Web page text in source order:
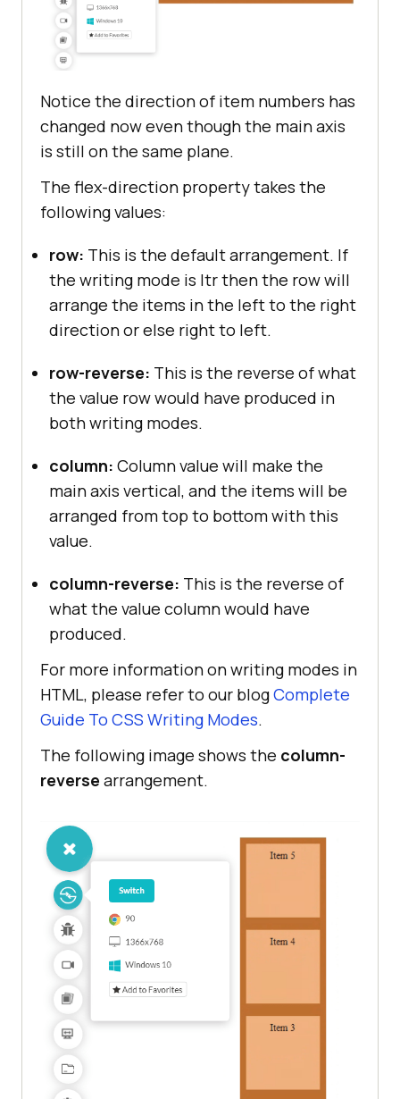
Notice the direction of item numbers has
changed now even though the main axis
is still on the same plane.
The flex-direction property takes the
following values:
row: This is the default arrangement. If
the writing mode is ltr then the row will
arrange the items in the left to the right
direction or else right to left.
row-reverse: This is the reverse of what
the value row would have produced in
both writing modes.
column: Column value will make the
main axis vertical, and the items will be
arranged from top to bottom with this
value.
column-reverse: This is the reverse of
what the value column would have
produced.
For more information on writing modes in
HTML, please refer to our blogComplete
Guide To CSS Writing Modes.
The following image shows the column-
reverse arrangement.